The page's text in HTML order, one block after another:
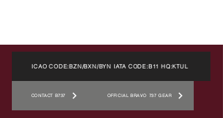
ICAO CODE:BZN/BXN/BYN IATA CODE:B11 HQ:KTUL
CONTACT B737 OFFICIAL BRAVO 737 GEAR